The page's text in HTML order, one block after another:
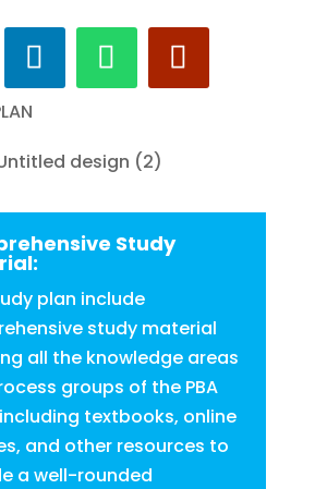
Study
plan include
study material
all the knowledge areas
groups of the PBA
textbooks, online
and other resources to
a well-rounded